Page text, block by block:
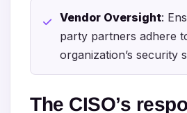
Vendor Oversight:
party partners adhere
organization’s security
The CISO’s